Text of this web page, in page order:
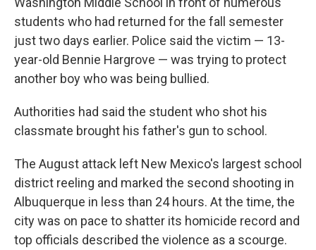
students who had returned for the fall semester
just two days earlier. Police said the victim — 13-
year-old Bennie Hargrove — was trying to protect
another boy who was being bullied.
Authorities had said the student who shot his
classmate brought his father's gun to school.
The August attack left New Mexico's largest school
district reeling and marked the second shooting in
Albuquerque in less than 24 hours. At the time, the
city was on pace to shatter its homicide record and
top officials described the violence as a scourge.